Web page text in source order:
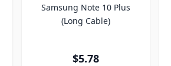
Samsung Note 10 Plus
(Long Cable)
$5.78